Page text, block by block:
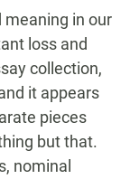
meaning in our
loss and
collection,
it appears
pieces
but that.
nominal